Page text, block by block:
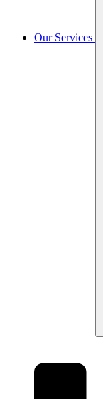
Our Services